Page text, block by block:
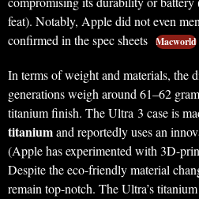
feat). Notably, Apple did not even
confirmed in the spec sheets Macworld
In terms of weight and materials, the
generations weigh around 61–62
titanium finish. The Ultra 3 case is
titaniumand reportedly uses an
(Apple has experimented with 3D-
Despite the eco-friendly material
remain top-notch. The Ultra’s